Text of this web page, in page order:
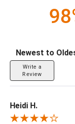
Sort Reviews
Write a
Review
Heidi H.